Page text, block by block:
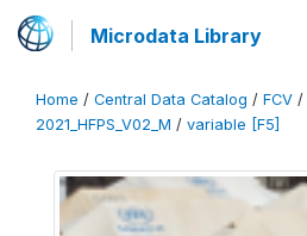
Microdata Library
Home / Central Data Catalog / FCV /
2021_HFPS_V02_M / variable [F5]